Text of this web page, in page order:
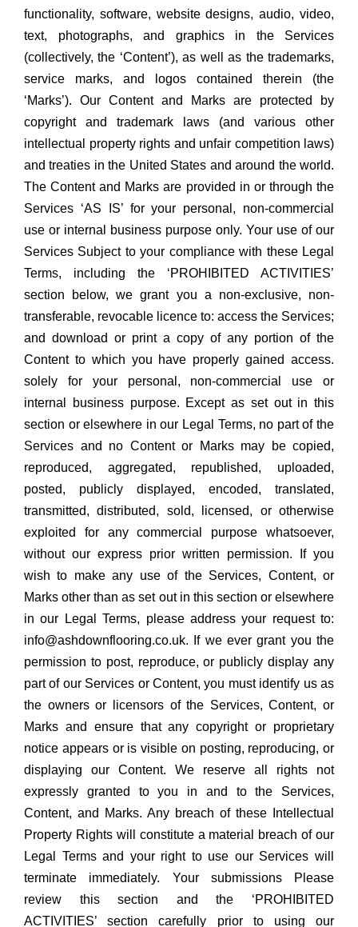
functionality, software, website designs, audio, video,
text, photographs, and graphics in the Services
(collectively, the ‘Content’), as well as the trademarks,
service marks, and logos contained therein (the
‘Marks’). Our Content and Marks are protected by
copyright and trademark laws (and various other
intellectual property rights and unfair competition laws)
and treaties in the United States and around the world.
The Content and Marks are provided in or through the
Services ‘AS IS’ for your personal, non-commercial
use or internal business purpose only. Your use of our
Services Subject to your compliance with these Legal
Terms, including the ‘PROHIBITED ACTIVITIES’
section below, we grant you a non-exclusive, non-
transferable, revocable licence to: access the Services;
and download or print a copy of any portion of the
Content to which you have properly gained access.
solely for your personal, non-commercial use or
internal business purpose. Except as set out in this
section or elsewhere in our Legal Terms, no part of the
Services and no Content or Marks may be copied,
reproduced, aggregated, republished, uploaded,
posted, publicly displayed, encoded, translated,
transmitted, distributed, sold, licensed, or otherwise
exploited for any commercial purpose whatsoever,
without our express prior written permission. If you
wish to make any use of the Services, Content, or
Marks other than as set out in this section or elsewhere
in our Legal Terms, please address your request to:
info@ashdownflooring.co.uk. If we ever grant you the
permission to post, reproduce, or publicly display any
part of our Services or Content, you must identify us as
the owners or licensors of the Services, Content, or
Marks and ensure that any copyright or proprietary
notice appears or is visible on posting, reproducing, or
displaying our Content. We reserve all rights not
expressly granted to you in and to the Services,
Content, and Marks. Any breach of these Intellectual
Property Rights will constitute a material breach of our
Legal Terms and your right to use our Services will
terminate immediately. Your submissions Please
review this section and the ‘PROHIBITED
ACTIVITIES’ section carefully prior to using our